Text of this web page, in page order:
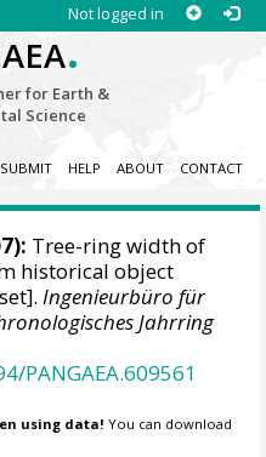
Not logged in
.
for Earth &
Science
SUBMIT HELP ABOUT CONTACT
Tree-ring width of
historical object
Ingenieurbüro für
Jahrring
PANGAEA.609561
using data! You can download